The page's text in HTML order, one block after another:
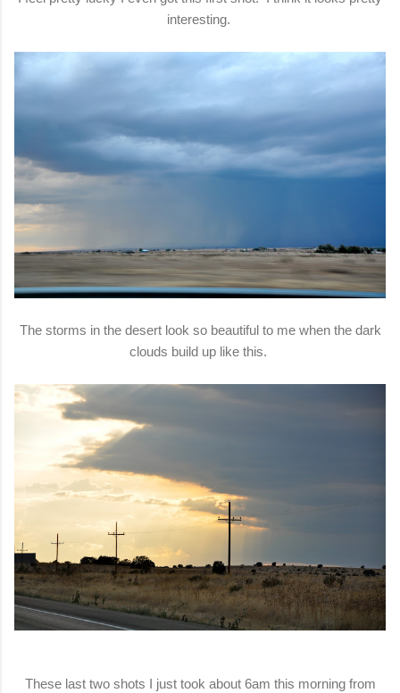
interesting.
The storms in the desert look so beautiful to me when the dark
clouds build up like this.
These last two shots I just took about 6am this morning from